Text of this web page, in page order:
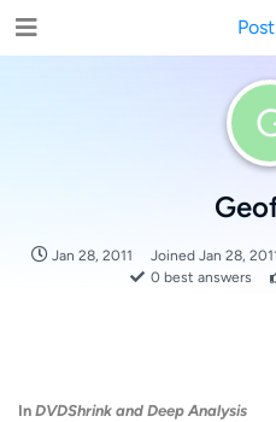
Jan 28, 2011 Joined Jan 28,
0 best answers
In DVDShrink and Deep Analysis